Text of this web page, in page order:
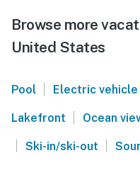
Browse more
United States
Pool | Electric
Lakefront | Ocean
| Ski-in/ski-out |